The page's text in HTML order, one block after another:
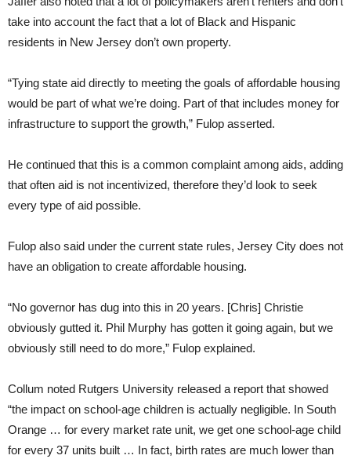
take into account the fact that a lot of Black and Hispanic
residents in New Jersey don’t own property.
“Tying state aid directly to meeting the goals of affordable housing
would be part of what we’re doing. Part of that includes money for
infrastructure to support the growth,” Fulop asserted.
He continued that this is a common complaint among aids, adding
that often aid is not incentivized, therefore they’d look to seek
every type of aid possible.
Fulop also said under the current state rules, Jersey City does not
have an obligation to create affordable housing.
“No governor has dug into this in 20 years. [Chris] Christie
obviously gutted it. Phil Murphy has gotten it going again, but we
obviously still need to do more,” Fulop explained.
Collum noted Rutgers University released a report that showed
“the impact on school-age children is actually negligible. In South
Orange … for every market rate unit, we get one school-age child
for every 37 units built … In fact, birth rates are much lower than